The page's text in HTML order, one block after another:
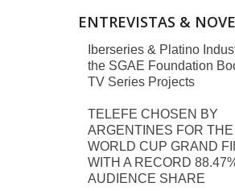
ENTREVISTAS &
Iberseries & Platino
the SGAE Foundation
TV Series Projects
TELEFE CHOSEN BY
ARGENTINES FOR
WORLD CUP GRAND
WITH A RECORD
AUDIENCE SHARE